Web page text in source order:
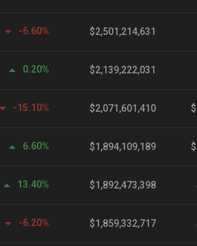
-6.60% $2,501,214,631
0.20% $2,139,222,031
-15.10% $2,071,601,410
6.60% $1,894,109,189
13.40% $1,892,473,398
-6.20% $1,859,332,717